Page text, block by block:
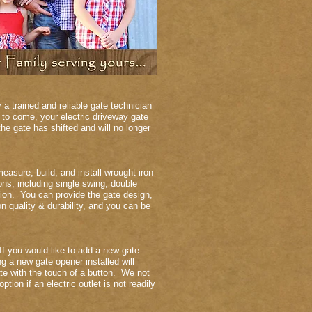
trained and reliable gate technician
come, your electric driveway gate
gate has shifted and will no longer
build, and install wrought iron
including single swing, double
You can provide the gate design,
quality & durability, and you can be
you would like to add a new gate
new gate opener installed will
with the touch of a button. We not
if an electric outlet is not readily